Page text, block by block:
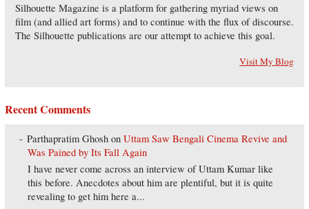
Silhouette Magazine is a platform for gathering myriad views on
film (and allied art forms) and to continue with the flux of discourse.
The Silhouette publications are our attempt to achieve this goal.
Visit My Blog
Recent Comments
Parthapratim Ghosh onUttam Saw Bengali Cinema Revive and
Was Pained by Its Fall Again
I have never come across an interview of Uttam Kumar like
this before. Anecdotes about him are plentiful, but it is quite
revealing to get him here a...